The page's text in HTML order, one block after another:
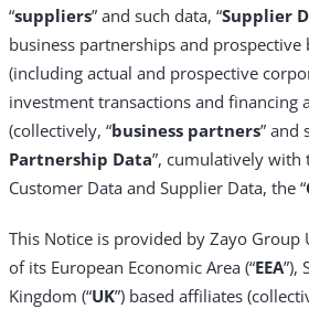
“suppliers” and such data, “Supplier
business partnerships and prospective
(including actual and prospective
investment transactions and financing
(collectively, “business partners” and
Partnership Data”, cumulatively with
Customer Data and Supplier Data, the “
This Notice is provided by Zayo
of its European Economic Area (“EEA”),
Kingdom (“UK”) based affiliates